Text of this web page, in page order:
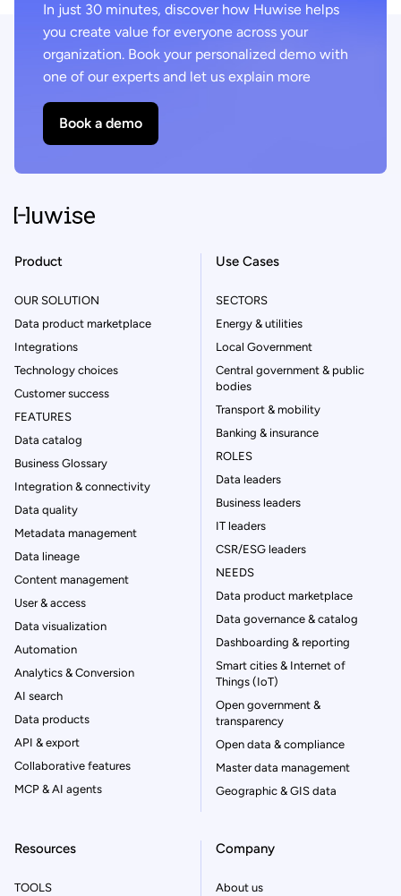
In just 30 minutes, discover how Huwise helps
you create value for everyone across your
organization. Book your personalized demo with
one of our experts and let us explain more
Book a demo
Product
OUR SOLUTION
Data product marketplace
Integrations
Technology choices
Customer success
FEATURES
Data catalog
Business Glossary
Integration & connectivity
Data quality
Metadata management
Data lineage
Content management
User & access
Data visualization
Automation
Analytics & Conversion
AI search
Data products
API & export
Collaborative features
MCP & AI agents
Use Cases
SECTORS
Energy & utilities
Local Government
Central government & public
bodies
Transport & mobility
Banking & insurance
ROLES
Data leaders
Business leaders
IT leaders
CSR/ESG leaders
NEEDS
Data product marketplace
Data governance & catalog
Dashboarding & reporting
Smart cities & Internet of
Things (IoT)
Open government &
transparency
Open data & compliance
Master data management
Geographic & GIS data
Resources
TOOLS
Company
About us